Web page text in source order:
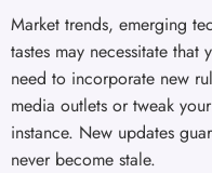
Market trends, emerging
tastes may necessitate
need to incorporate new
media outlets or tweak
instance. New updates
never become stale.